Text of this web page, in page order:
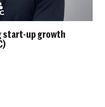
start-up growth